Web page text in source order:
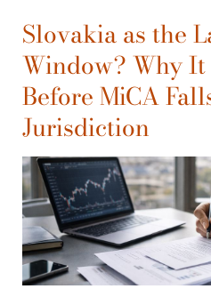
Slovakia as the
Window? Why It
Before MiCA
Jurisdiction